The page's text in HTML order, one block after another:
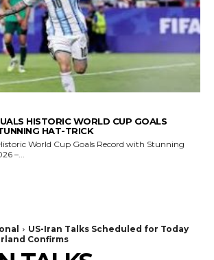
HISTORIC WORLD CUP GOALS
HAT-TRICK
World Cup Goals Record with Stunning
2026 –...